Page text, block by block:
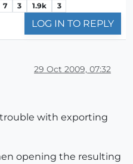
7 3 1.9k 3
LOG IN TO REPLY
29 Oct 2009, 07:32
with exporting
opening the resulting